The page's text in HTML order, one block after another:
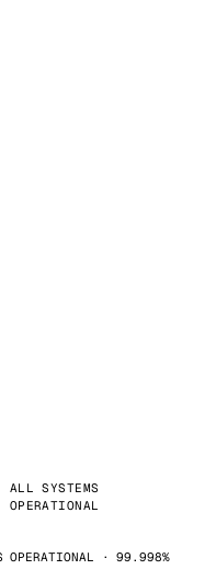
ALL SYSTEMS
OPERATIONAL
OPERATIONAL · 99.998%